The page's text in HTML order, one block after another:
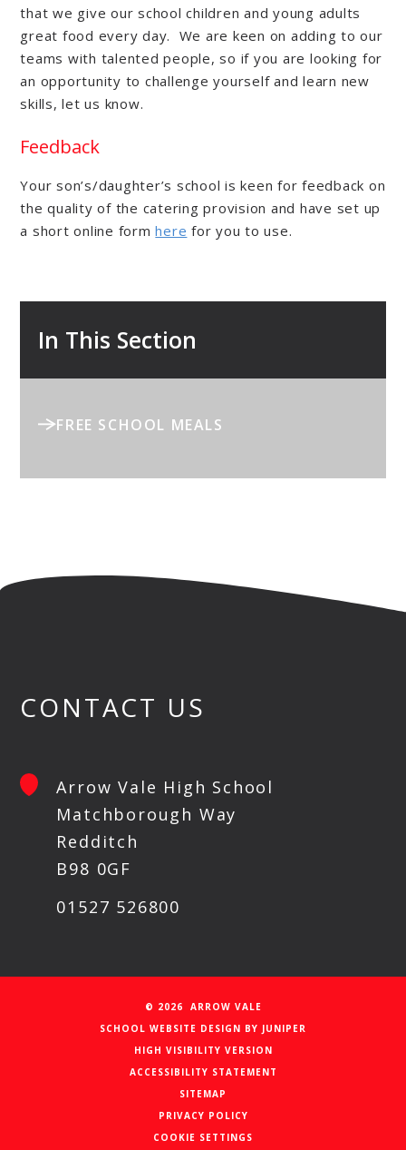
that we give our school children and young adults
great food every day. We are keen on adding to our
teams with talented people, so if you are looking for
an opportunity to challenge yourself and learn new
skills, let us know.
Feedback
Your son’s/daughter’s school is keen for feedback on
the quality of the catering provision and have set up
a short online formhere for you to use.
In This Section
FREE SCHOOL MEALS
CONTACT US
Arrow Vale High School
Matchborough Way
Redditch
B98 0GF
01527 526800
© 2026 ARROW VALE
SCHOOL WEBSITE DESIGN BY JUNIPER
HIGH VISIBILITY VERSION
ACCESSIBILITY STATEMENT
SITEMAP
PRIVACY POLICY
COOKIE SETTINGS